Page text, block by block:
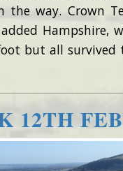
way. Crown
Hampshire,
but all survived
12TH